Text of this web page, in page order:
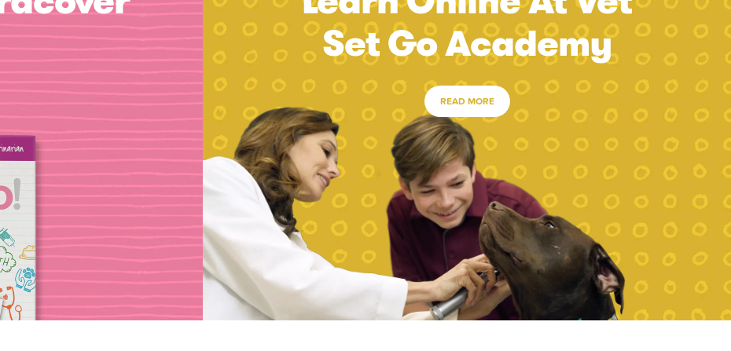
Set Go Academy
READ MORE